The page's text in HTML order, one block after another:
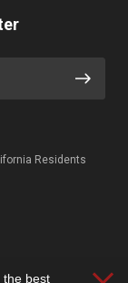
Residents
the best